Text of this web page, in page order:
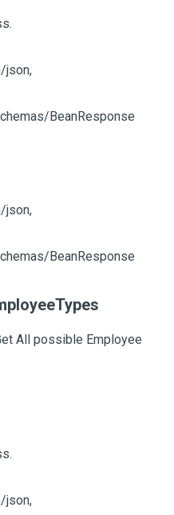
json,
BeanResponse
json,
BeanResponse
All possible Employee
json,